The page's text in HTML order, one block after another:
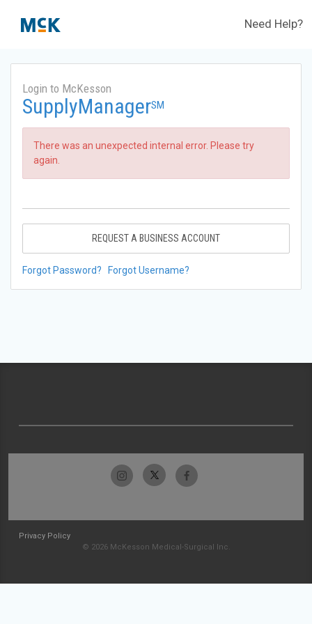
Need Help?
Login to McKesson
SupplyManagerSM
There was an unexpected internal error. Please try
again.
REQUEST A BUSINESS ACCOUNT
Forgot Password? Forgot Username?
Privacy Policy
© 2026 McKesson Medical-Surgical Inc.